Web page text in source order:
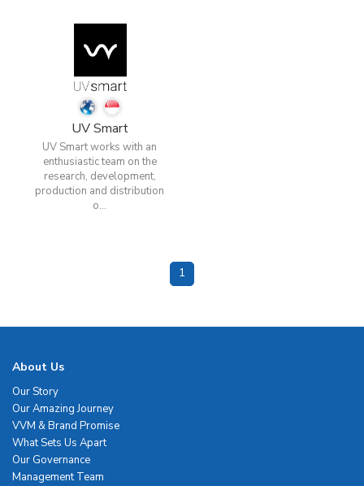
UV Smart
UV Smart works with an
enthusiastic team on the
research, development,
production and distribution
o...
1
About Us
Our Story
Our Amazing Journey
VVM & Brand Promise
What Sets Us Apart
Our Governance
Management Team